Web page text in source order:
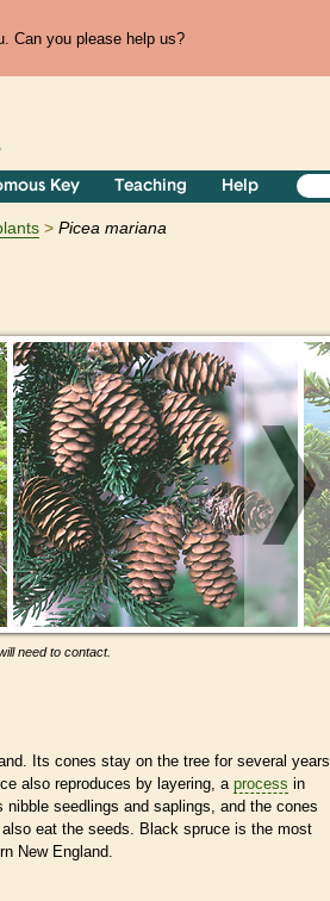
Can you please help us?
Key Teaching Help
Picea mariana
need to contact.
Its cones stay on the tree for several years,
also reproduces by layering, a process in
seedlings and saplings, and the cones
eat the seeds. Black spruce is the most
New England.